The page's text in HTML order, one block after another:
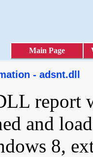
Main Page
- adsnt.dll
report
and
8,